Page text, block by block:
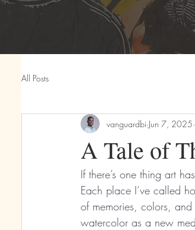
All Posts
A Tale of
vanguardbi Jun 7, 2025
If there’s one thing art
Each place I’ve called
of memories, colors,
watercolor as a new